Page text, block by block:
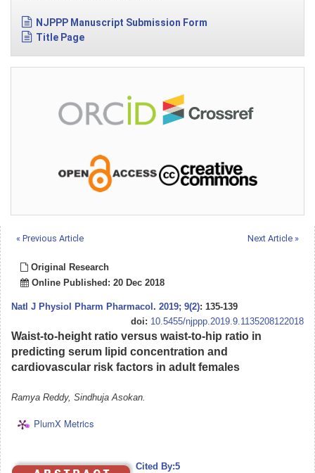
NJPPP Manuscript Submission Form
Title Page
« Previous Article Next Article »
Original Research
Online Published: 20 Dec 2018
Natl J Physiol Pharm Pharmacol . 2019; 9(2): 135-139
doi: 10.5455/njppp.2019.9.1135208122018
Waist-to-height ratio versus waist-to-hip ratio in
predicting serum lipid concentration and
cardiovascular risk factors in adult females
Ramya Reddy, Sindhuja Asokan.
PlumX Metrics
Cited By:5